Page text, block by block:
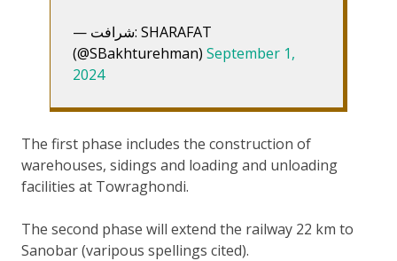
— شرافت: SHARAFAT
(@SBakhturehman) September 1,
2024
The first phase includes the construction of
warehouses, sidings and loading and unloading
facilities at Towraghondi.
The second phase will extend the railway 22 km to
Sanobar (varipous spellings cited).